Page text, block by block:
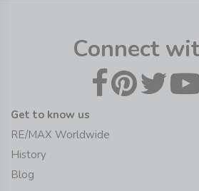
Connect
Get to know us
RE/MAX Worldwide
History
Blog